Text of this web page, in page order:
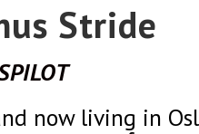
Stride
now living in